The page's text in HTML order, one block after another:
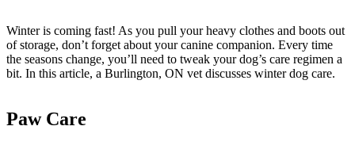
Winter is coming fast! As you pull your heavy clothes and boots out
of storage, don’t forget about your canine companion. Every time
the seasons change, you’ll need to tweak your dog’s care regimen a
bit. In this article, a Burlington, ON vet discusses winter dog care.
Paw Care